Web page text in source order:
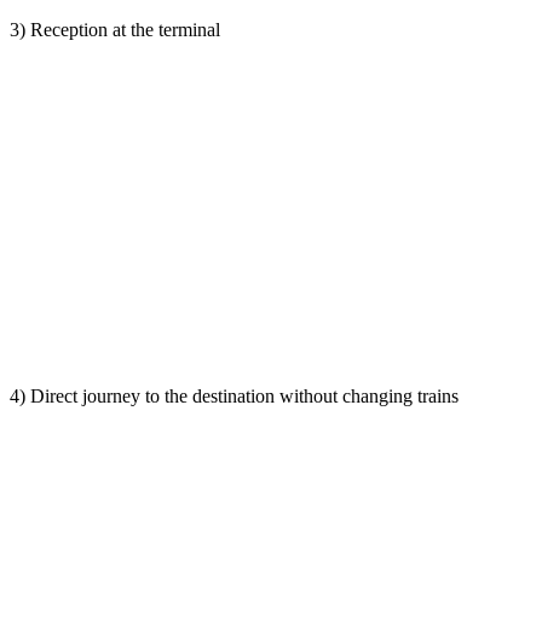
3) Reception at the terminal
4) Direct journey to the destination without changing trains